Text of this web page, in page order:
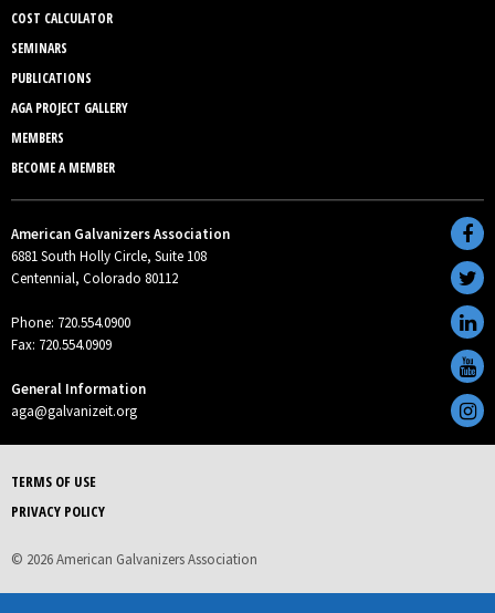
COST CALCULATOR
SEMINARS
PUBLICATIONS
AGA PROJECT GALLERY
MEMBERS
BECOME A MEMBER
American Galvanizers Association
6881 South Holly Circle, Suite 108
Centennial, Colorado 80112
Phone: 720.554.0900
Fax: 720.554.0909
General Information
aga@galvanizeit.org
TERMS OF USE
PRIVACY POLICY
© 2026 American Galvanizers Association